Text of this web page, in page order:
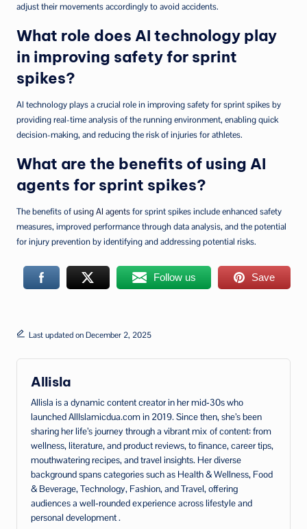
adjust their movements accordingly to avoid accidents.
What role does AI technology play
in improving safety for sprint
spikes?
AI technology plays a crucial role in improving safety for sprint spikes by
providing real-time analysis of the running environment, enabling quick
decision-making, and reducing the risk of injuries for athletes.
What are the benefits of using AI
agents for sprint spikes?
The benefits ofusing AI agentsfor sprint spikes include enhanced safety
measures, improved performance through data analysis, and the potential
for injury prevention by identifying and addressing potential risks.
Follow us Save
Last updated on December 2, 2025
Allisla
Allisla is a dynamic content creator in her mid‑30s who
launched AllIslamicdua.com in 2019. Since then, she’s been
sharing her life’s journey through a vibrant mix of content: from
wellness, literature, and product reviews, to finance, career tips,
mouthwatering recipes, and travel insights. Her diverse
background spans categories such as Health & Wellness, Food
& Beverage, Technology, Fashion, and Travel, offering
audiences a well‑rounded experience across lifestyle and
personal development .